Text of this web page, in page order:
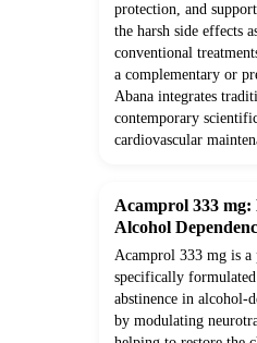
protection, and
the harsh side effects
conventional
a complementary or
Abana integrates
contemporary
cardiovascular
Acamprol 333
Alcohol
Acamprol 333 mg is a
specifically
abstinence in alcohol-
by modulating